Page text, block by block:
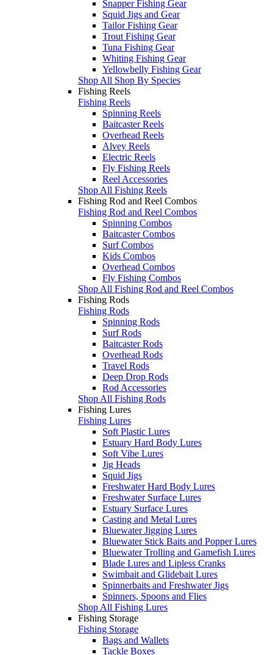
Snapper Fishing Gear
Squid Jigs and Gear
Tailor Fishing Gear
Trout Fishing Gear
Tuna Fishing Gear
Whiting Fishing Gear
Yellowbelly Fishing Gear
Shop All Shop By Species
Fishing Reels
Fishing Reels
Spinning Reels
Baitcaster Reels
Overhead Reels
Alvey Reels
Electric Reels
Fly Fishing Reels
Reel Accessories
Shop All Fishing Reels
Fishing Rod and Reel Combos
Fishing Rod and Reel Combos
Spinning Combos
Baitcaster Combos
Surf Combos
Kids Combos
Overhead Combos
Fly Fishing Combos
Shop All Fishing Rod and Reel Combos
Fishing Rods
Fishing Rods
Spinning Rods
Surf Rods
Baitcaster Rods
Overhead Rods
Travel Rods
Deep Drop Rods
Rod Accessories
Shop All Fishing Rods
Fishing Lures
Fishing Lures
Soft Plastic Lures
Estuary Hard Body Lures
Soft Vibe Lures
Jig Heads
Squid Jigs
Freshwater Hard Body Lures
Freshwater Surface Lures
Estuary Surface Lures
Casting and Metal Lures
Bluewater Jigging Lures
Bluewater Stick Baits and Popper Lures
Bluewater Trolling and Gamefish Lures
Blade Lures and Lipless Cranks
Swimbait and Glidebait Lures
Spinnerbaits and Freshwater Jigs
Spinners, Spoons and Flies
Shop All Fishing Lures
Fishing Storage
Fishing Storage
Bags and Wallets
Tackle Boxes